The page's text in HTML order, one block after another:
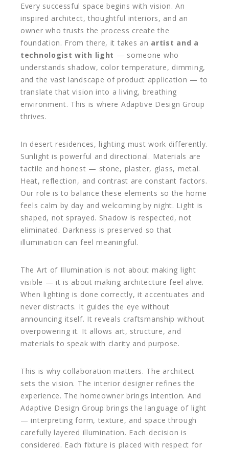
Every successful space begins with vision. An
inspired architect, thoughtful interiors, and an
owner who trusts the process create the
foundation. From there, it takes an artist and a
technologist with light — someone who
understands shadow, color temperature, dimming,
and the vast landscape of product application — to
translate that vision into a living, breathing
environment. This is where Adaptive Design Group
thrives.
In desert residences, lighting must work differently.
Sunlight is powerful and directional. Materials are
tactile and honest — stone, plaster, glass, metal.
Heat, reflection, and contrast are constant factors.
Our role is to balance these elements so the home
feels calm by day and welcoming by night. Light is
shaped, not sprayed. Shadow is respected, not
eliminated. Darkness is preserved so that
illumination can feel meaningful.
The Art of Illumination is not about making light
visible — it is about making architecture feel alive.
When lighting is done correctly, it accentuates and
never distracts. It guides the eye without
announcing itself. It reveals craftsmanship without
overpowering it. It allows art, structure, and
materials to speak with clarity and purpose.
This is why collaboration matters. The architect
sets the vision. The interior designer refines the
experience. The homeowner brings intention. And
Adaptive Design Group brings the language of light
— interpreting form, texture, and space through
carefully layered illumination. Each decision is
considered. Each fixture is placed with respect for